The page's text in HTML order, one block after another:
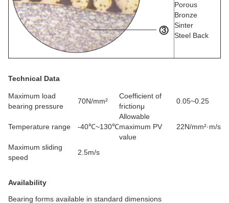
Porous
Bronze
Sinter
Steel Back
Technical Data
Maximum load
bearing pressure
70N/mm²
Coefficient of
frictionμ
0.05~0.25
Temperature range -40℃~130℃
Allowable
maximum PV
value
22N/mm²·m/s
Maximum sliding
speed
2.5m/s
Availability
Bearing forms available in standard dimensions